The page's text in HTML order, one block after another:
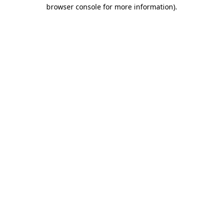
browser console for more information).